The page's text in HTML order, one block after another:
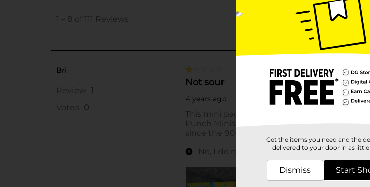
Get the items you need and the
delivered to your door in as little
Dismiss Start